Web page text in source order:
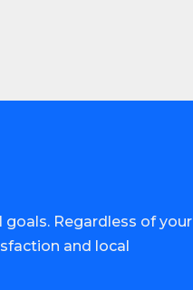
goals. Regardless of your
and local